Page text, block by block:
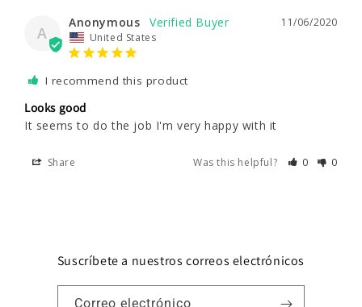
A
11/06/2020
Anonymous
United States
I recommend this product
Looks good
It seems to do the job I'm very happy with it
Share Was this helpful? 0 0
Suscríbete a nuestros correos electrónicos
Correo electrónico